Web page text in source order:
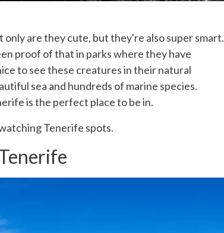
are they cute, but they're also super smart.
proof of that in parks where they have
to see these creatures in their natural
sea and hundreds of marine species.
is the perfect place to be in.
Tenerife spots.